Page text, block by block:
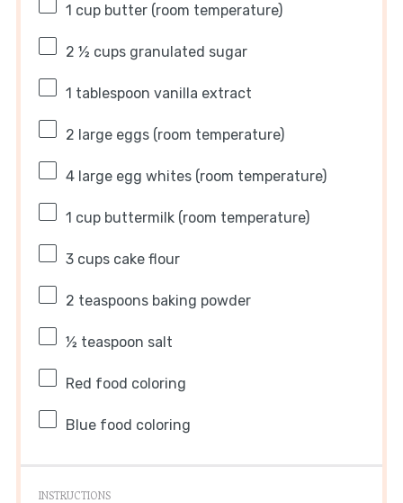
1 cupbutter (room temperature)
2 ½ cupsgranulated sugar
1 tablespoon vanilla extract
2 large eggs (room temperature)
4large egg whites (room temperature)
1 cupbuttermilk (room temperature)
3 cupscake flour
2 teaspoonsbaking powder
½ teaspoon salt
Red food coloring
Blue food coloring
INSTRUCTIONS